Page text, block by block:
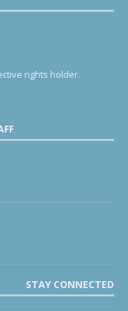
rights holder.
STAY CONNECTED